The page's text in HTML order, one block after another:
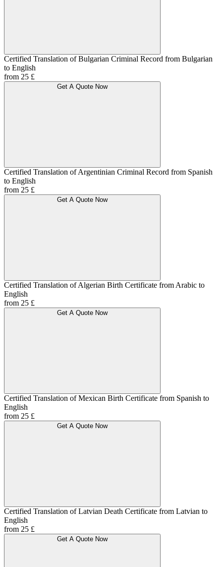
Certified Translation of Bulgarian Criminal Record from Bulgarian
to English
from 25 £
Get A Quote Now
Certified Translation of Argentinian Criminal Record from Spanish
to English
from 25 £
Get A Quote Now
Certified Translation of Algerian Birth Certificate from Arabic to
English
from 25 £
Get A Quote Now
Certified Translation of Mexican Birth Certificate from Spanish to
English
from 25 £
Get A Quote Now
Certified Translation of Latvian Death Certificate from Latvian to
English
from 25 £
Get A Quote Now